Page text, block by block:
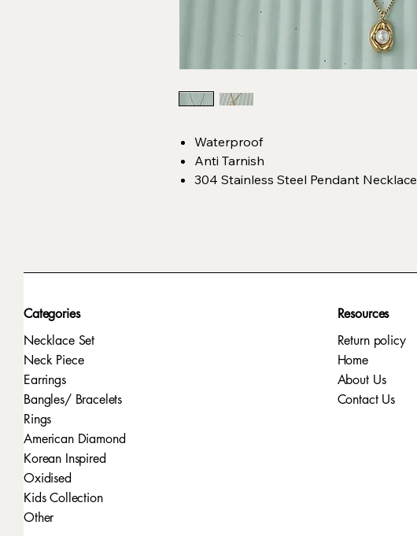
Waterproof
Anti Tarnish
304 Stainless Steel Pendant Necklace
Categories
Necklace Set
Neck Piece
Earrings
Bangles/ Bracelets
Rings
American Diamond
Korean Inspired
Oxidised
Kids Collection
Other
Resources
Return policy
Home
About Us
Contact Us